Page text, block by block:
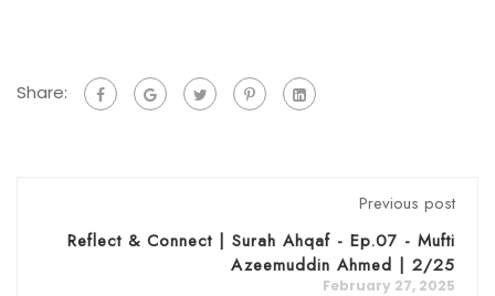
Share:
Previous post
Reflect & Connect | Surah Ahqaf - Ep.07 - Mufti
Azeemuddin Ahmed | 2/25
February 27, 2025